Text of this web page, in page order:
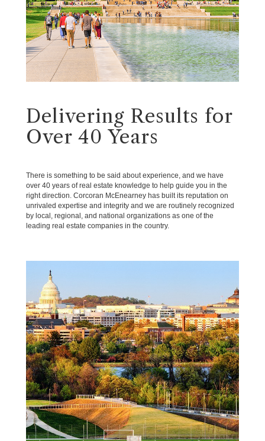
Delivering Results for
Over 40 Years
There is something to be said about experience, and we have
over 40 years of real estate knowledge to help guide you in the
right direction. Corcoran McEnearney has built its reputation on
unrivaled expertise and integrity and we are routinely recognized
by local, regional, and national organizations as one of the
leading real estate companies in the country.